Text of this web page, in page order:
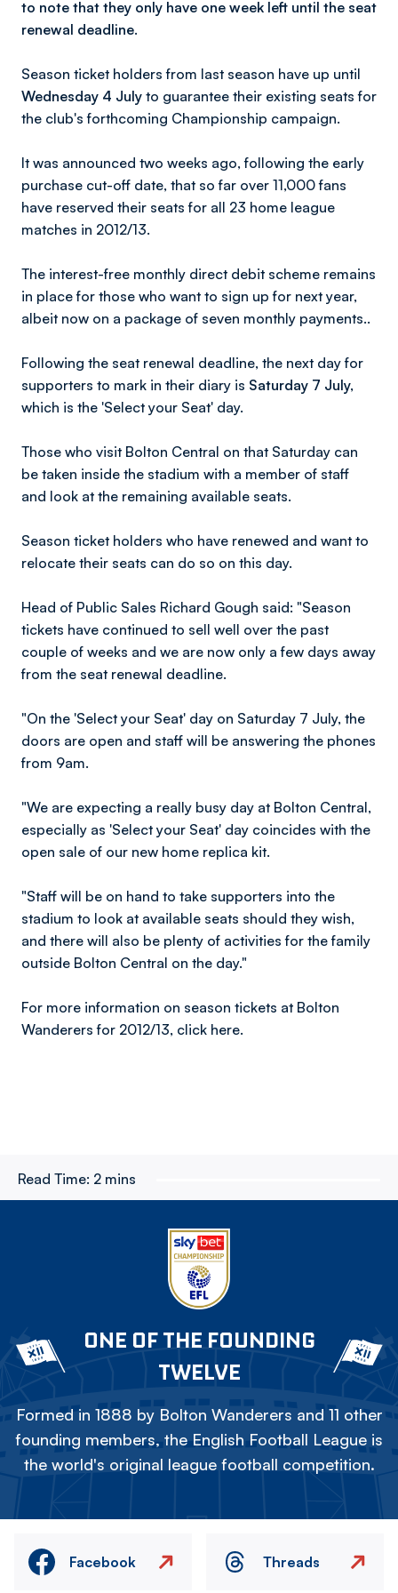
to note that they only have one week left until the seat
renewal deadline.
Season ticket holders from last season have up until
Wednesday 4 July to guarantee their existing seats for
the club's forthcoming Championship campaign.
It was announced two weeks ago, following the early
purchase cut-off date, that so far over 11,000 fans
have reserved their seats for all 23 home league
matches in 2012/13.
The interest-free monthly direct debit scheme remains
in place for those who want to sign up for next year,
albeit now on a package of seven monthly payments..
Following the seat renewal deadline, the next day for
supporters to mark in their diary is Saturday 7 July,
which is the 'Select your Seat' day.
Those who visit Bolton Central on that Saturday can
be taken inside the stadium with a member of staff
and look at the remaining available seats.
Season ticket holders who have renewed and want to
relocate their seats can do so on this day.
Head of Public Sales Richard Gough said: "Season
tickets have continued to sell well over the past
couple of weeks and we are now only a few days away
from the seat renewal deadline.
"On the 'Select your Seat' day on Saturday 7 July, the
doors are open and staff will be answering the phones
from 9am.
"We are expecting a really busy day at Bolton Central,
especially as 'Select your Seat' day coincides with the
open sale of our new home replica kit.
"Staff will be on hand to take supporters into the
stadium to look at available seats should they wish,
and there will also be plenty of activities for the family
outside Bolton Central on the day."
For more information on season tickets at Bolton
Wanderers for 2012/13, click here.
Read Time: 2 mins
ONE OF THE FOUNDING
TWELVE
Formed in 1888 by Bolton Wanderers and 11 other
founding members, the English Football League is
the world's original league football competition.
Facebook Threads